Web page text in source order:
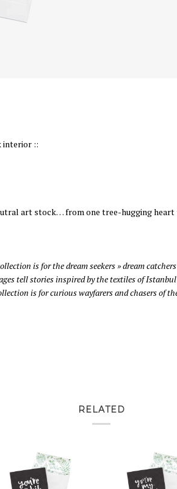
interior ::
art stock… from one tree-hugging heart
is for the dream seekers » dream
tell stories inspired by the textiles of
is for curious wayfarers and chasers of
RELATED